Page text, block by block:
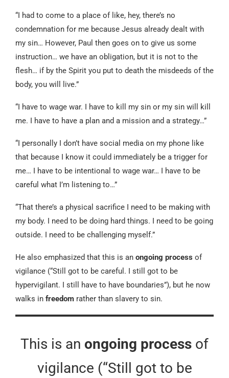
“I had to come to a place of like, hey, there’s no
condemnation for me because Jesus already dealt with
my sin… However, Paul then goes on to give us some
instruction… we have an obligation, but it is not to the
flesh… if by the Spirit you put to death the misdeeds of the
body, you will live.”
“I have to wage war. I have to kill my sin or my sin will kill
me. I have to have a plan and a mission and a strategy…”
“I personally I don’t have social media on my phone like
that because I know it could immediately be a trigger for
me… I have to be intentional to wage war… I have to be
careful what I’m listening to…”
“That there’s a physical sacrifice I need to be making with
my body. I need to be doing hard things. I need to be going
outside. I need to be challenging myself.”
He also emphasized that this is an ongoing process of
vigilance (“Still got to be careful. I still got to be
hypervigilant. I still have to have boundaries”), but he now
walks in freedom rather than slavery to sin.
This is an ongoing process of
vigilance (“Still got to be